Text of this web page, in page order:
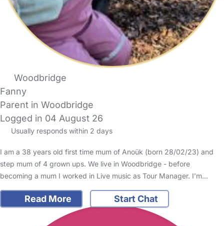
Woodbridge
Fanny
Parent in Woodbridge
Logged in 04 August 26
Usually responds within 2 days
I am a 38 years old first time mum of Anoük (born 28/02/23) and
step mum of 4 grown ups. We live in Woodbridge - before
becoming a mum I worked in Live music as Tour Manager. I’m…
Read More Start Chat